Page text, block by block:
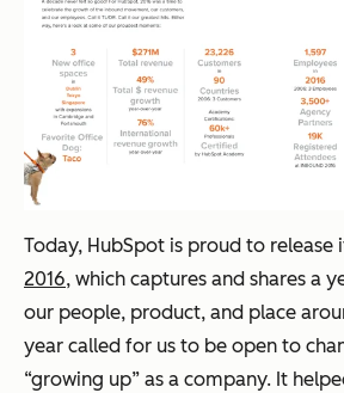
Today, HubSpot is proud to release
2016, which captures and shares a
our people, product, and place
year called for us to be open to
“growing up” as a company. It